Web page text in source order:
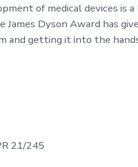
of medical devices is
James Dyson Award has
and getting it into the
21/245